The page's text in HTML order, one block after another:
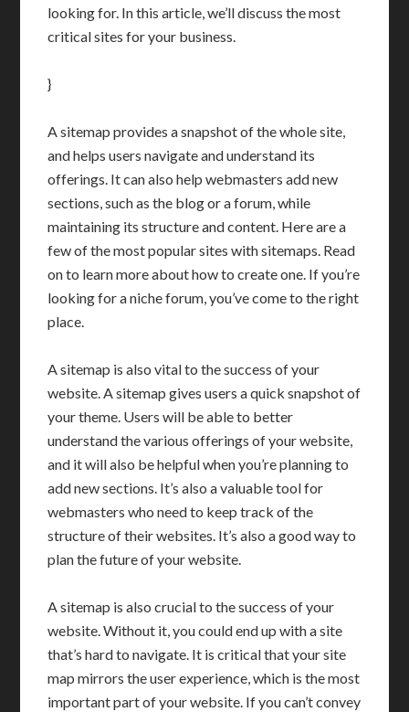
looking for. In this article, we’ll discuss the most
critical sites for your business.
}
A sitemap provides a snapshot of the whole site,
and helps users navigate and understand its
offerings. It can also help webmasters add new
sections, such as the blog or a forum, while
maintaining its structure and content. Here are a
few of the most popular sites with sitemaps. Read
on to learn more about how to create one. If you’re
looking for a niche forum, you’ve come to the right
place.
A sitemap is also vital to the success of your
website. A sitemap gives users a quick snapshot of
your theme. Users will be able to better
understand the various offerings of your website,
and it will also be helpful when you’re planning to
add new sections. It’s also a valuable tool for
webmasters who need to keep track of the
structure of their websites. It’s also a good way to
plan the future of your website.
A sitemap is also crucial to the success of your
website. Without it, you could end up with a site
that’s hard to navigate. It is critical that your site
map mirrors the user experience, which is the most
important part of your website. If you can’t convey